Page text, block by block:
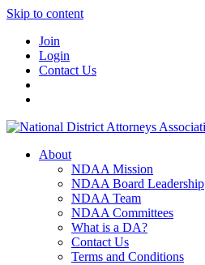
Skip to content
Join
Login
Contact Us
About
NDAA Mission
NDAA Board Leadership
NDAA Team
NDAA Committees
What is a DA?
Contact Us
Terms and Conditions